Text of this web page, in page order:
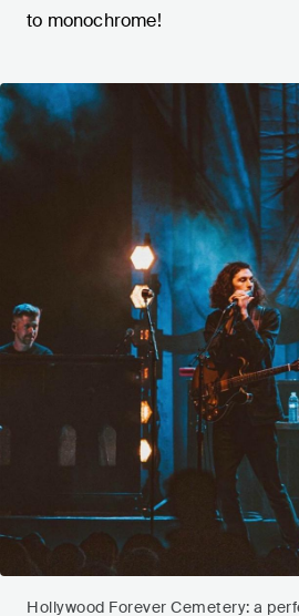
to monochrome!
Hollywood Forever Cemetery: a